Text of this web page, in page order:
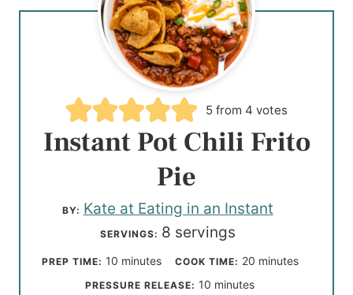
5from 4 votes
Instant Pot Chili Frito
Pie
BY: Kate at Eating in an Instant
SERVINGS: 8 servings
PREP TIME: 10m
i
minutes COOK TIME: 20m
i
minutes
PRESSURE RELEASE: 10 m
minutes